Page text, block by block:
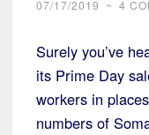
07/17/2019 ~ 4
Surely you’ve
its Prime Day
workers in
numbers of